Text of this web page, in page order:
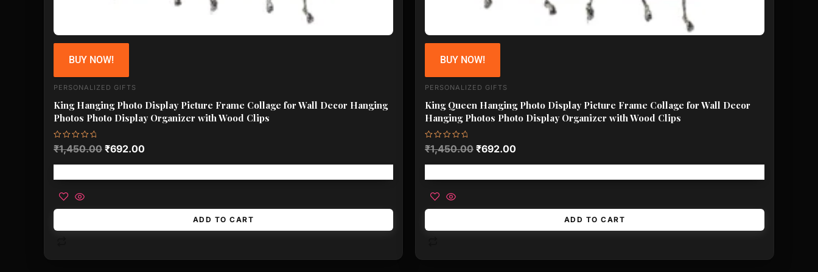
BUY NOW!
PERSONALIZED GIFTS
King Hanging Photo Display Picture Frame Collage for Wall Decor Hanging
Photos Photo Display Organizer with Wood Clips
Rated
0
of
₹1,450.00 ₹692.00
ADD TO CART
BUY NOW!
PERSONALIZED GIFTS
King Queen Hanging Photo Display Picture Frame Collage for Wall Decor
Hanging Photos Photo Display Organizer with Wood Clips
Rated
0
of
₹1,450.00 ₹692.00
ADD TO CART